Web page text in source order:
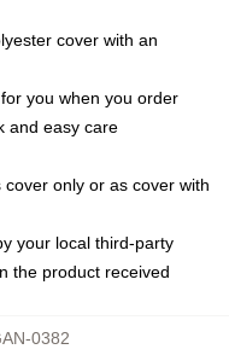
cover with an
you when you order
and easy care
only or as cover with
your local third-party
the product received
0382